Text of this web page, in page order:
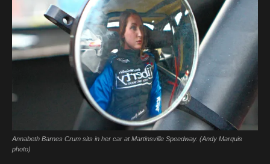
Annabeth Barnes Crum sits in her car at Martinsville Speedway. (Andy Marquis
photo)